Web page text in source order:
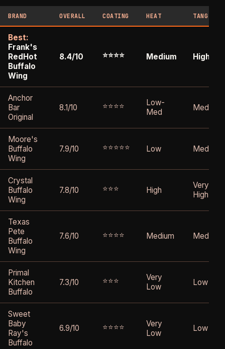
BRAND OVERALL COATING HEAT TANG
Best:
Frank's
RedHot
Buffalo
Wing
8.4/10 ⭐⭐⭐⭐ Medium High
Anchor
Bar
Original
8.1/10 ⭐⭐⭐⭐
Low-
Med
Medium
Moore's
Buffalo
Wing
7.9/10 ⭐⭐⭐⭐⭐ Low Medium
Crystal
Buffalo
Wing
7.8/10 ⭐⭐⭐ High
Very
High
Texas
Pete
Buffalo
Wing
7.6/10 ⭐⭐⭐⭐ Medium Medium
Primal
Kitchen
Buffalo
7.3/10 ⭐⭐⭐
Very
Low
Low
Sweet
Baby
Ray's
Buffalo
6.9/10 ⭐⭐⭐⭐
Very
Low
Low